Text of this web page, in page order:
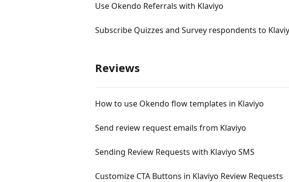
Use Okendo Referrals with Klaviyo
Subscribe Quizzes and Survey respondents to
Reviews
How to use Okendo flow templates in Klaviyo
Send review request emails from Klaviyo
Sending Review Requests with Klaviyo SMS
Customize CTA Buttons in Klaviyo Review Requests